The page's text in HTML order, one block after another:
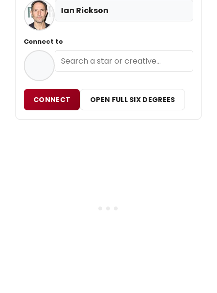
Ian Rickson
Connect to
CONNECT OPEN FULL SIX DEGREES